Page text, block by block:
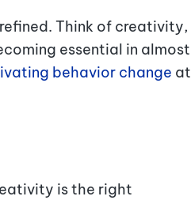
Think of creativity,
essential in almost
behavior change at
is the right